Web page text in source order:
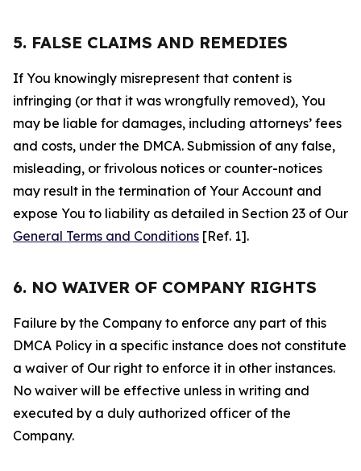
5. FALSE CLAIMS AND REMEDIES
If You knowingly misrepresent that content is
infringing (or that it was wrongfully removed), You
may be liable for damages, including attorneys’ fees
and costs, under the DMCA. Submission of any false,
misleading, or frivolous notices or counter-notices
may result in the termination of Your Account and
expose You to liability as detailed in Section 23 of Our
General Terms and Conditions [Ref. 1].
6. NO WAIVER OF COMPANY RIGHTS
Failure by the Company to enforce any part of this
DMCA Policy in a specific instance does not constitute
a waiver of Our right to enforce it in other instances.
No waiver will be effective unless in writing and
executed by a duly authorized officer of the
Company.